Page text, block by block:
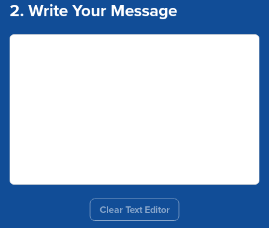
2. Write Your Message
Clear Text Editor